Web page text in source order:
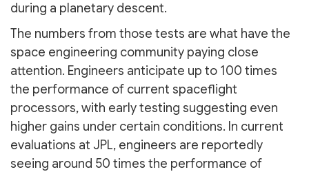
during a planetary descent.
The numbers from those tests are what have the
space engineering community paying close
attention. Engineers anticipate up to 100 times
the performance of current spaceflight
processors, with early testing suggesting even
higher gains under certain conditions. In current
evaluations at JPL, engineers are reportedly
seeing around 50 times the performance of